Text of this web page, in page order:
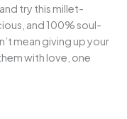
try this millet-
and 100% soul-
mean giving up your
with love, one